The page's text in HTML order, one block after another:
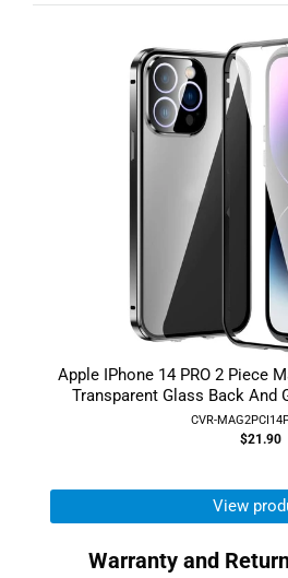
Apple IPhone 14 PRO 2 Piece
Transparent Glass Back And
CVR-
$21.90
View
Warranty and